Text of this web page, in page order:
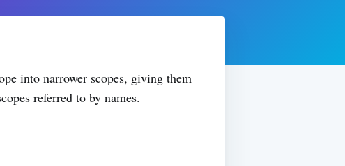
into narrower scopes, giving them
referred to by names.